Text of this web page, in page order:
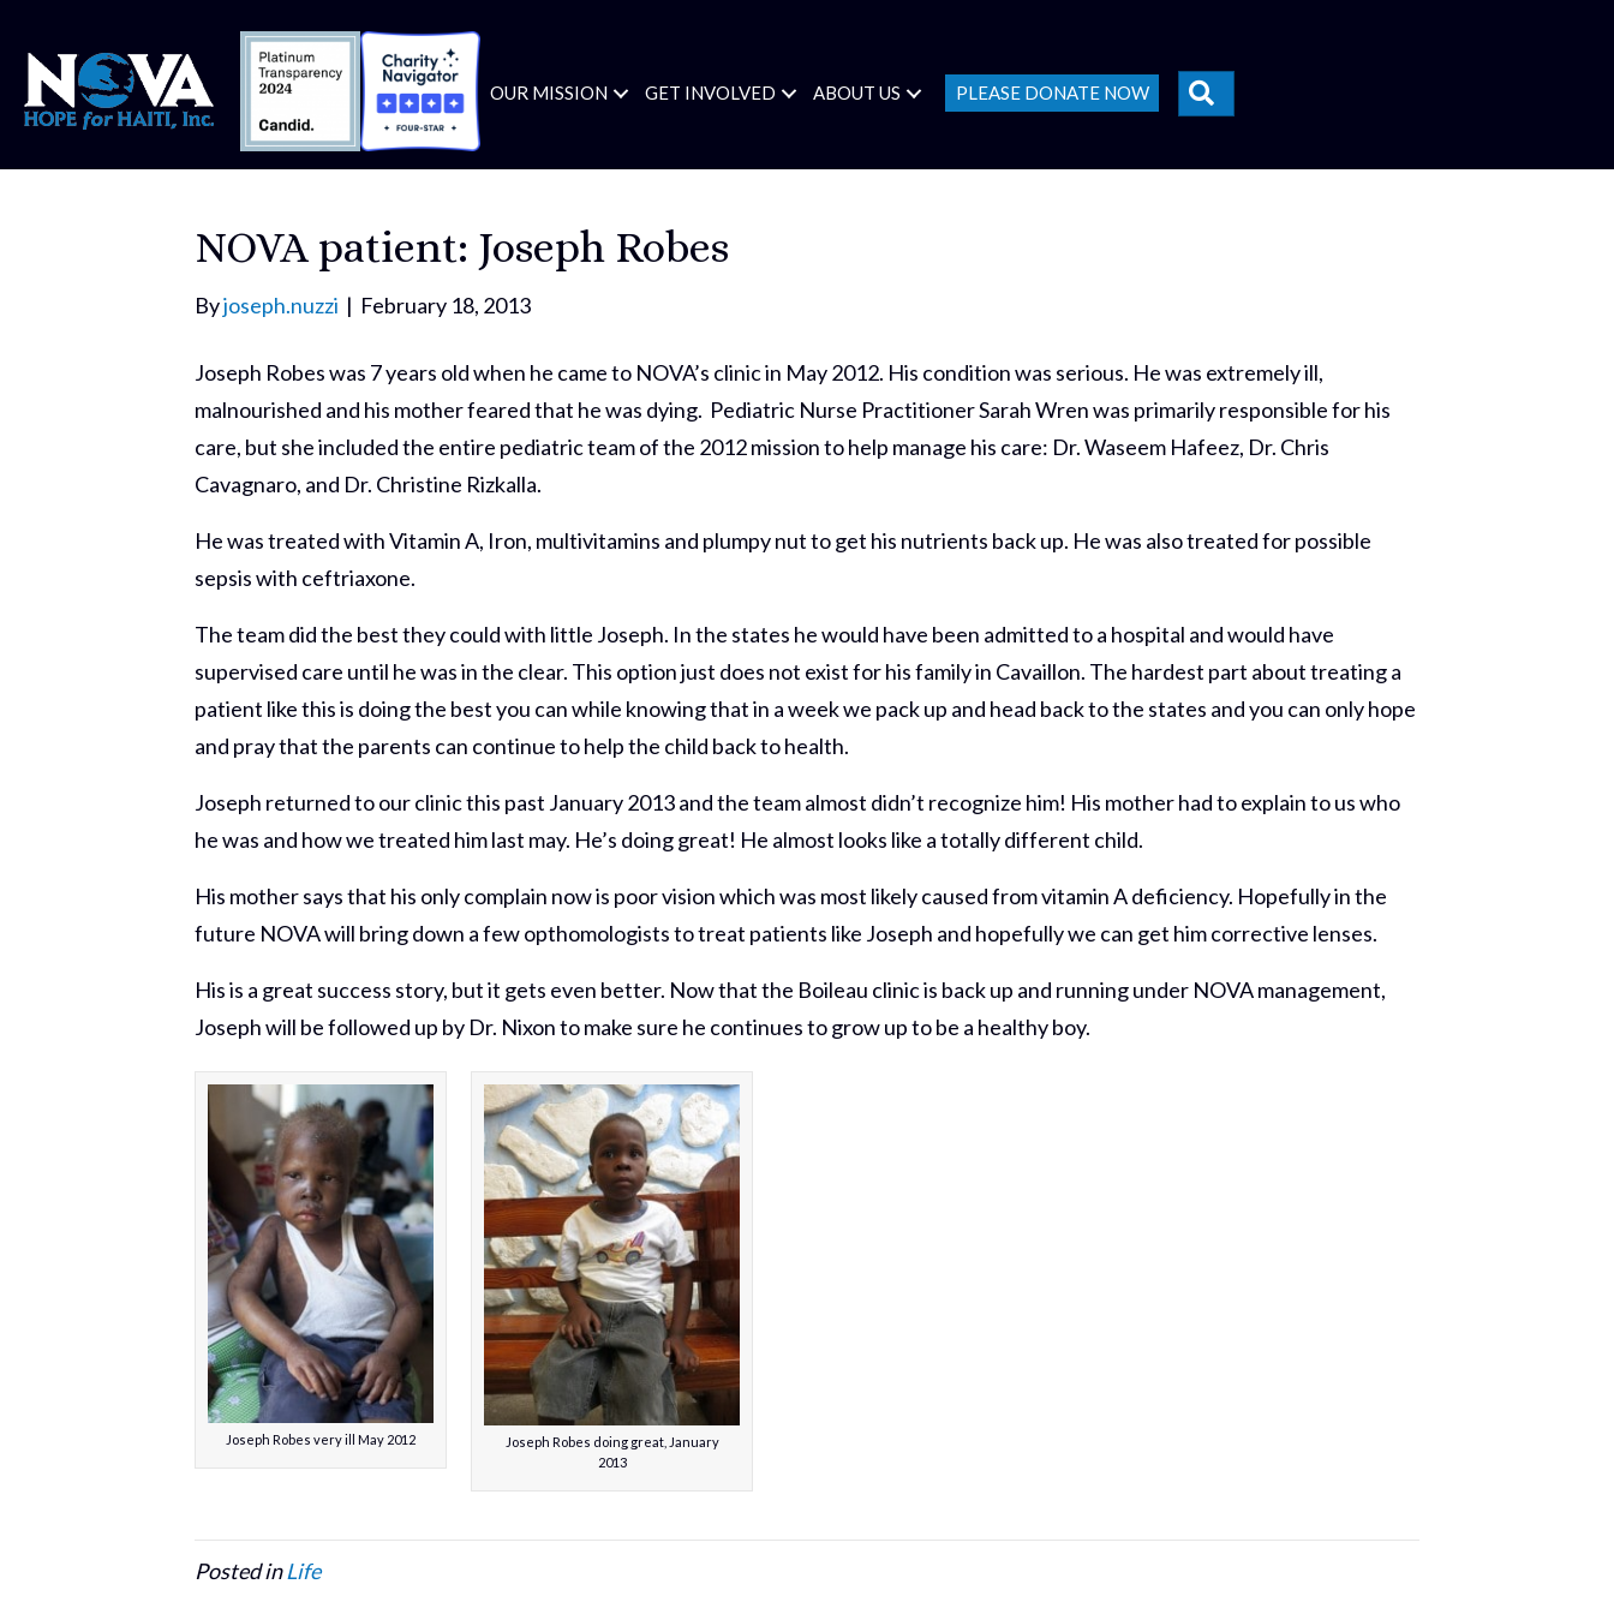
OUR MISSION GET INVOLVED ABOUT US PLEASE DONATE NOW
NOVA patient: Joseph Robes
Byjoseph.nuzzi | February 18, 2013
Joseph Robes was 7 years old when he came to NOVA’s clinic in May 2012. His condition was serious. He was extremely ill,
malnourished and his mother feared that he was dying. Pediatric Nurse Practitioner Sarah Wren was primarily responsible for his
care, but she included the entire pediatric team of the 2012 mission to help manage his care: Dr. Waseem Hafeez, Dr. Chris
Cavagnaro, and Dr. Christine Rizkalla.
He was treated with Vitamin A, Iron, multivitamins and plumpy nut to get his nutrients back up. He was also treated for possible
sepsis with ceftriaxone.
The team did the best they could with little Joseph. In the states he would have been admitted to a hospital and would have
supervised care until he was in the clear. This option just does not exist for his family in Cavaillon. The hardest part about treating a
patient like this is doing the best you can while knowing that in a week we pack up and head back to the states and you can only hope
and pray that the parents can continue to help the child back to health.
Joseph returned to our clinic this past January 2013 and the team almost didn’t recognize him! His mother had to explain to us who
he was and how we treated him last may. He’s doing great! He almost looks like a totally different child.
His mother says that his only complain now is poor vision which was most likely caused from vitamin A deficiency. Hopefully in the
future NOVA will bring down a few opthomologists to treat patients like Joseph and hopefully we can get him corrective lenses.
His is a great success story, but it gets even better. Now that the Boileau clinic is back up and running under NOVA management,
Joseph will be followed up by Dr. Nixon to make sure he continues to grow up to be a healthy boy.
Joseph Robes very ill May 2012
Joseph Robes doing great, January
2013
Posted inLife